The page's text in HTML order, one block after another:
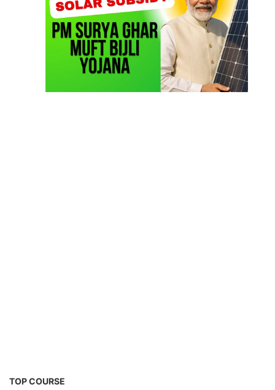
TOP COURSE
Solar Business Startup Course